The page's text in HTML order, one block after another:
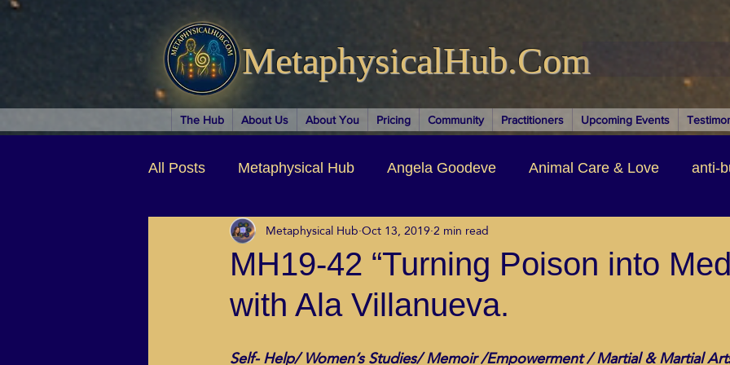
MetaphysicalHub.Com
The Hub About Us About You Pricing Community Practitioners Upcoming Events
All Posts Metaphysical Hub Angela Goodeve Animal Care & Love anti-
Arts & Entertainment Authors & Writers
Business Coaching Spirituality Cancer Recovery
MH19-42 “Turning Poison into
with Ala Villanueva.
Metaphysical HubOct 13, 20192 min read
Self- Help/ Women’s Studies/ Memoir /Empowerment / Martial & Martial